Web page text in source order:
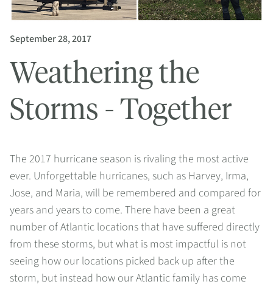
September 28, 2017
Weathering the
Storms - Together
The 2017 hurricane season is rivaling the most active
ever. Unforgettable hurricanes, such as Harvey, Irma,
Jose, and Maria, will be remembered and compared for
years and years to come. There have been a great
number of Atlantic locations that have suffered directly
from these storms, but what is most impactful is not
seeing how our locations picked back up after the
storm, but instead how our Atlantic family has come